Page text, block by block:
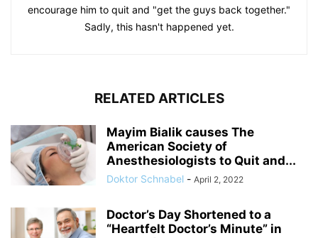
encourage him to quit and "get the guys back together."
Sadly, this hasn't happened yet.
RELATED ARTICLES
Mayim Bialik causes The
American Society of
Anesthesiologists to Quit and...
Doktor Schnabel - April 2, 2022
Doctor’s Day Shortened to a
“Heartfelt Doctor’s Minute” in